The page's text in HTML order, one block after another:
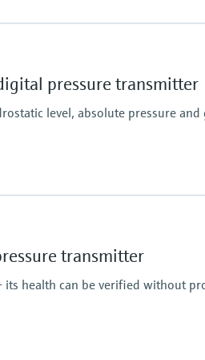
pressure transmitter
level, absolute pressure and
transmitter
its health can be verified without